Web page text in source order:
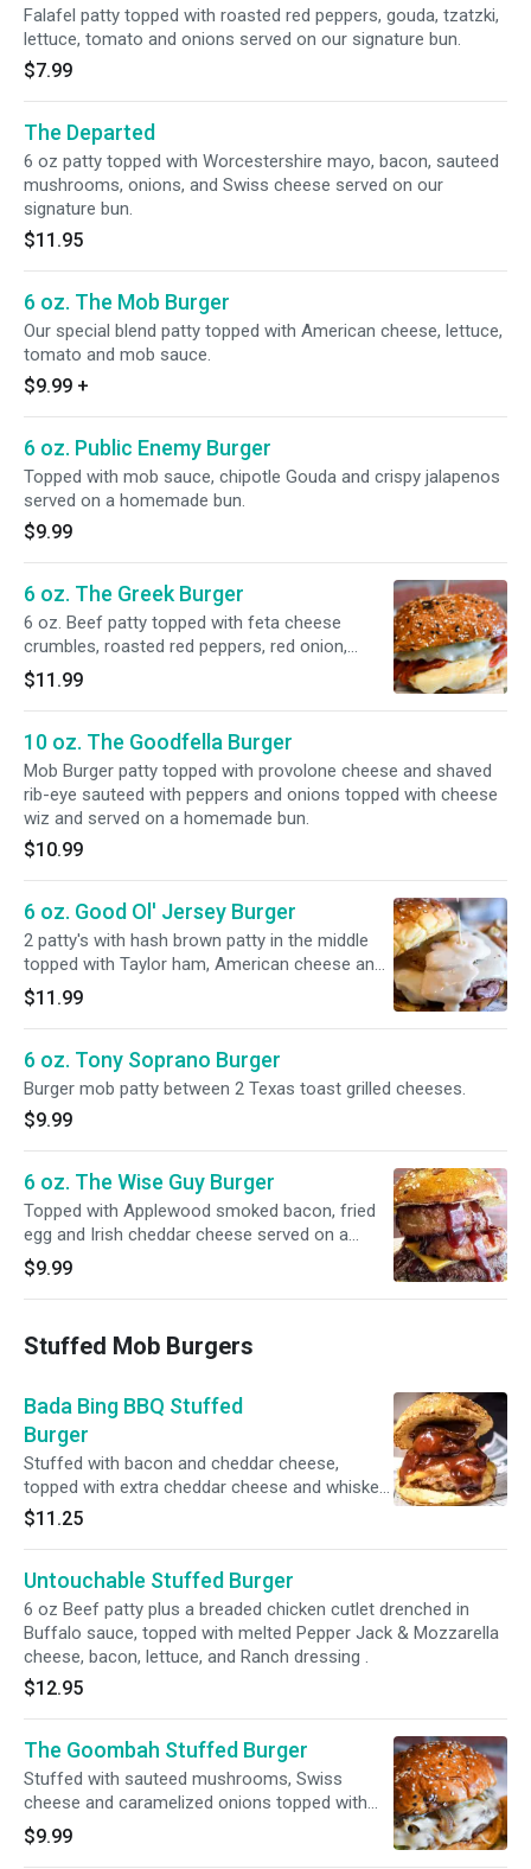
Falafel patty topped with roasted red peppers, gouda, tzatzki,
lettuce, tomato and onions served on our signature bun.
$7.99
The Departed
6 oz patty topped with Worcestershire mayo, bacon, sauteed
mushrooms, onions, and Swiss cheese served on our
signature bun.
$11.95
6 oz. The Mob Burger
Our special blend patty topped with American cheese, lettuce,
tomato and mob sauce.
$9.99 +
6 oz. Public Enemy Burger
Topped with mob sauce, chipotle Gouda and crispy jalapenos
served on a homemade bun.
$9.99
6 oz. The Greek Burger
6 oz. Beef patty topped with feta cheese
crumbles, roasted red peppers, red onion,
tzatziki sauce and Curly fries. Served on
signature Mob Bun.
$11.99
10 oz. The Goodfella Burger
Mob Burger patty topped with provolone cheese and shaved
rib-eye sauteed with peppers and onions topped with cheese
wiz and served on a homemade bun.
$10.99
6 oz. Good Ol' Jersey Burger
2 patty's with hash brown patty in the middle
topped with Taylor ham, American cheese and
an over easy egg served on a homemade bun.
$11.99
6 oz. Tony Soprano Burger
Burger mob patty between 2 Texas toast grilled cheeses.
$9.99
6 oz. The Wise Guy Burger
Topped with Applewood smoked bacon, fried
egg and Irish cheddar cheese served on a
homemade bun.
$9.99
Stuffed Mob Burgers
Bada Bing BBQ Stuffed
Burger
Stuffed with bacon and cheddar cheese,
topped with extra cheddar cheese and whiskey
battered onion rings and BBQ sauce.
$11.25
Untouchable Stuffed Burger
6 oz Beef patty plus a breaded chicken cutlet drenched in
Buffalo sauce, topped with melted Pepper Jack & Mozzarella
cheese, bacon, lettuce, and Ranch dressing .
$12.95
The Goombah Stuffed Burger
Stuffed with sauteed mushrooms, Swiss
cheese and caramelized onions topped with
extra Swiss cheese, lettuce and caramelized
onions.
$9.99